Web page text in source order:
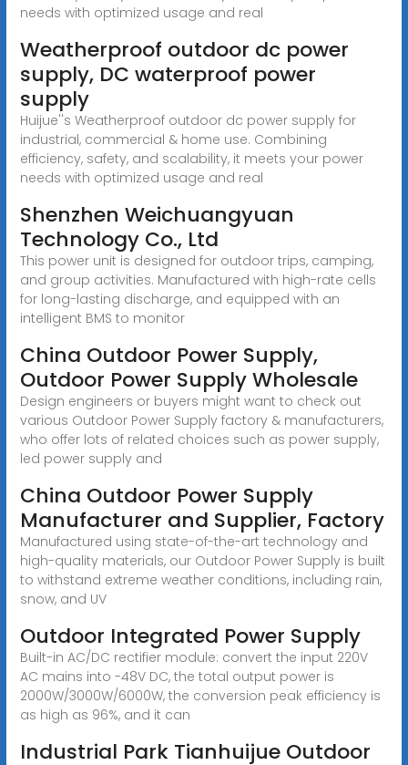
needs with optimized usage and real
Weatherproof outdoor dc power
supply, DC waterproof power
supply
Huijue''s Weatherproof outdoor dc power supply for
industrial, commercial & home use. Combining
efficiency, safety, and scalability, it meets your power
needs with optimized usage and real
Shenzhen Weichuangyuan
Technology Co., Ltd
This power unit is designed for outdoor trips, camping,
and group activities. Manufactured with high-rate cells
for long-lasting discharge, and equipped with an
intelligent BMS to monitor
China Outdoor Power Supply,
Outdoor Power Supply Wholesale
Design engineers or buyers might want to check out
various Outdoor Power Supply factory & manufacturers,
who offer lots of related choices such as power supply,
led power supply and
China Outdoor Power Supply
Manufacturer and Supplier, Factory
Manufactured using state-of-the-art technology and
high-quality materials, our Outdoor Power Supply is built
to withstand extreme weather conditions, including rain,
snow, and UV
Outdoor Integrated Power Supply
Built-in AC/DC rectifier module: convert the input 220V
AC mains into -48V DC, the total output power is
2000W/3000W/6000W, the conversion peak efficiency is
as high as 96%, and it can
Industrial Park Tianhuijue Outdoor